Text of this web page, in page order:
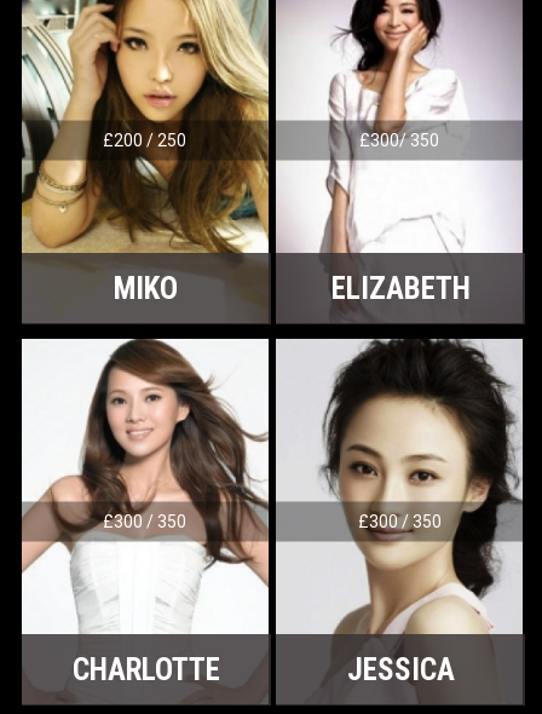
£200 / 250
MIKO
£300/ 350
ELIZABETH
£300 / 350
CHARLOTTE
£300 / 350
JESSICA